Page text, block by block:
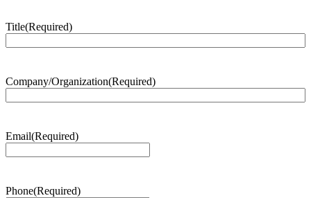
Title(Required)
Company/Organization(Required)
Email(Required)
Phone(Required)